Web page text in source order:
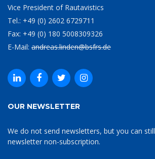
Vice President of Rautavistics
Tel.: +49 (0) 2602 6729711
Fax: +49 (0) 180 5008309326
E-Mail: andreas.linden@bsfrs.de
OUR NEWSLETTER
We do not send newsletters, but you can
newsletter non-subscription.